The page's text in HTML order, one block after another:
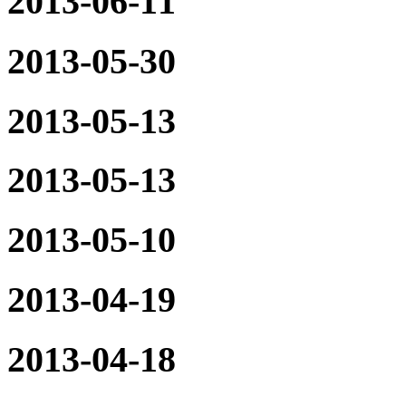
2013-05-30
2013-05-13
2013-05-13
2013-05-10
2013-04-19
2013-04-18